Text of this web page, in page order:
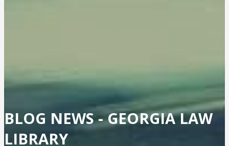
BLOG NEWS -GEORGIA LAW
LIBRARY